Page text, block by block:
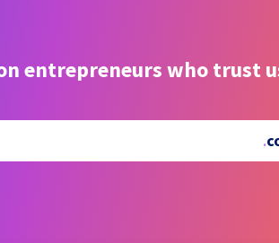
entrepreneurs who trust
.